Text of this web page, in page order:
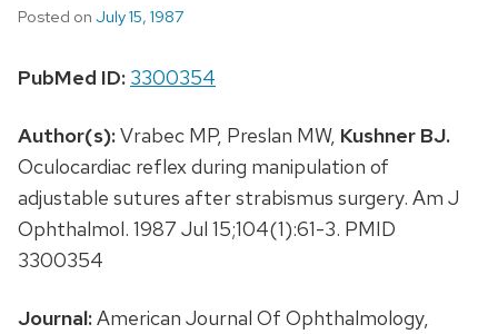
Posted on July 15, 1987
PubMed ID: 3300354
Author(s):Vrabec MP, Preslan MW, Kushner BJ.
Oculocardiac reflex during manipulation of
adjustable sutures after strabismus surgery. Am J
Ophthalmol. 1987 Jul 15;104(1):61-3. PMID
3300354
Journal:American Journal Of Ophthalmology,